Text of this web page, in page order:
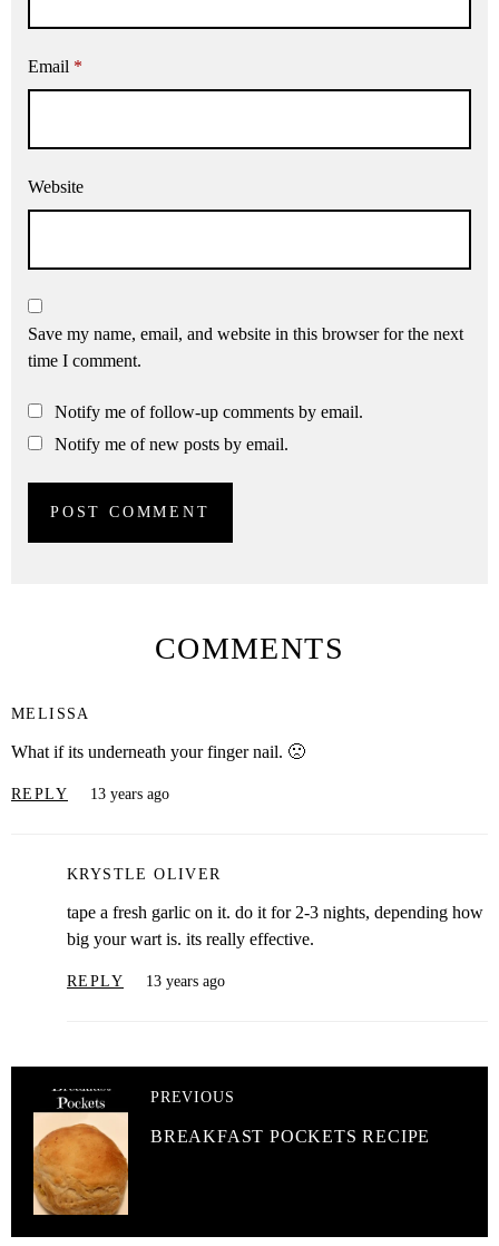
Email *
Website
Save my name, email, and website in this browser for the next
time I comment.
Notify me of follow-up comments by email.
Notify me of new posts by email.
COMMENTS
MELISSA
What if its underneath your finger nail. 🙁
REPLY 13 years ago
KRYSTLE OLIVER
tape a fresh garlic on it. do it for 2-3 nights, depending how
big your wart is. its really effective.
REPLY 13 years ago
PREVIOUS
BREAKFAST POCKETS RECIPE